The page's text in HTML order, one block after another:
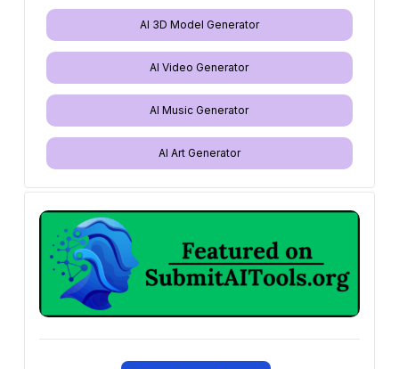
AI 3D Model Generator
AI Video Generator
AI Music Generator
AI Art Generator